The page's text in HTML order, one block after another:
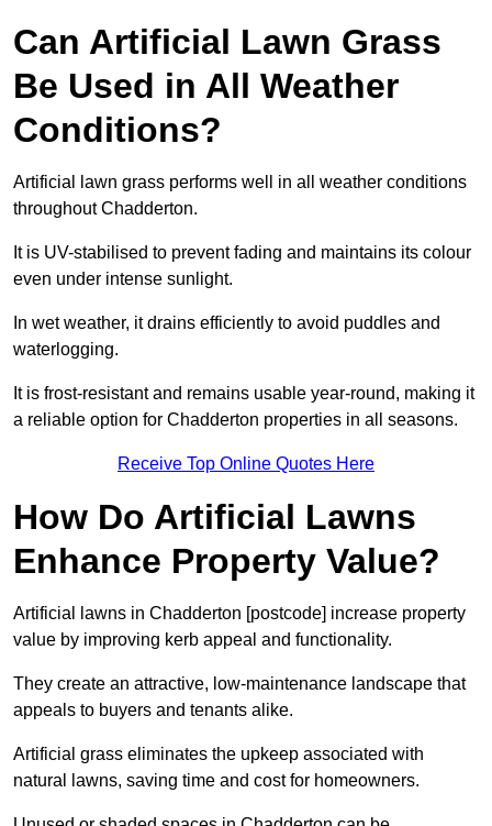
Can Artificial Lawn Grass
Be Used in All Weather
Conditions?
Artificial lawn grass performs well in all weather conditions
throughout Chadderton.
It is UV-stabilised to prevent fading and maintains its colour
even under intense sunlight.
In wet weather, it drains efficiently to avoid puddles and
waterlogging.
It is frost-resistant and remains usable year-round, making it
a reliable option for Chadderton properties in all seasons.
Receive Top Online Quotes Here
How Do Artificial Lawns
Enhance Property Value?
Artificial lawns in Chadderton [postcode] increase property
value by improving kerb appeal and functionality.
They create an attractive, low-maintenance landscape that
appeals to buyers and tenants alike.
Artificial grass eliminates the upkeep associated with
natural lawns, saving time and cost for homeowners.